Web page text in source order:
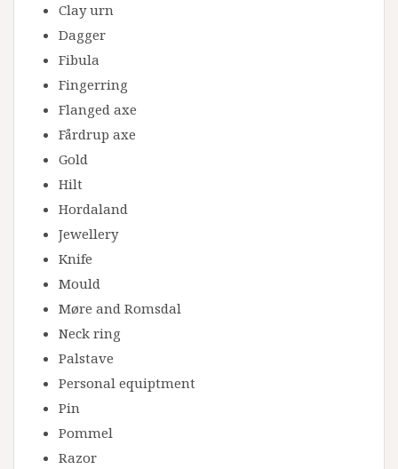
Clay urn
Dagger
Fibula
Fingerring
Flanged axe
Fårdrup axe
Gold
Hilt
Hordaland
Jewellery
Knife
Mould
Møre and Romsdal
Neck ring
Palstave
Personal equiptment
Pin
Pommel
Razor